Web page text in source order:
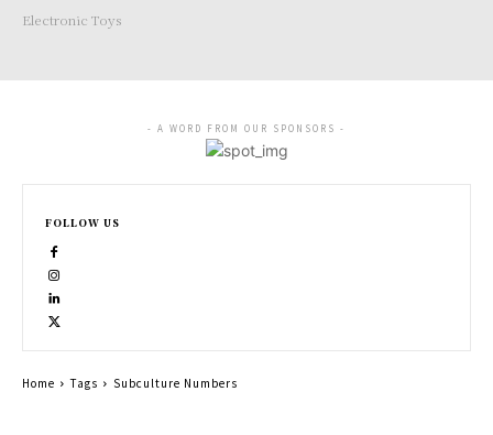
Electronic Toys
- A WORD FROM OUR SPONSORS -
FOLLOW US
Home Tags Subculture Numbers